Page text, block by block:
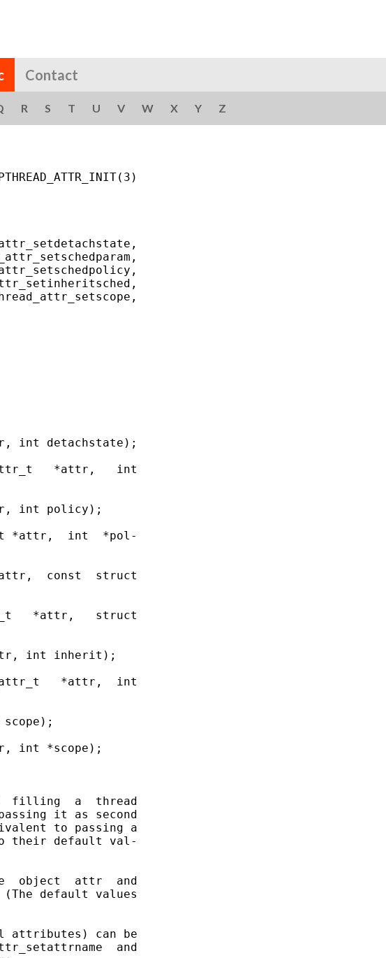
Contact
R S T U V W X Y Z
int detachstate);
*attr,   int
int policy);
*attr,  int  *pol-
const  struct
*attr,   struct
int inherit);
*attr,  int
int *scope);
filling  a  thread
it as second
to passing a
their default val-
object  attr  and
default values
attributes) can be
and